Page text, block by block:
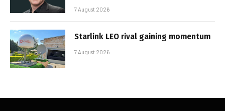
7 August 2026
Starlink LEO rival gaining momentum
7 August 2026